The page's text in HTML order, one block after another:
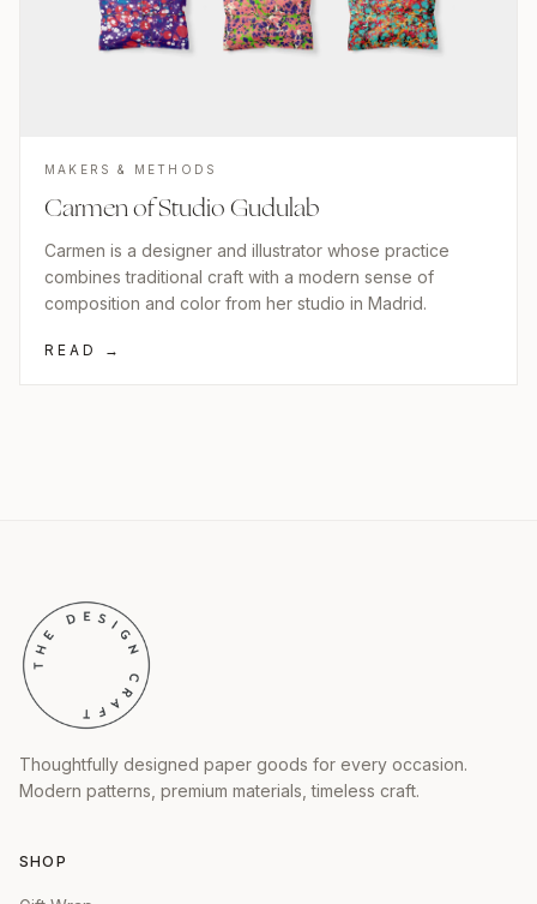
MAKERS & METHODS
Carmen of Studio Gudulab
Carmen is a designer and illustrator whose practice
combines traditional craft with a modern sense of
composition and color from her studio in Madrid.
READ →
Thoughtfully designed paper goods for every occasion.
Modern patterns, premium materials, timeless craft.
SHOP